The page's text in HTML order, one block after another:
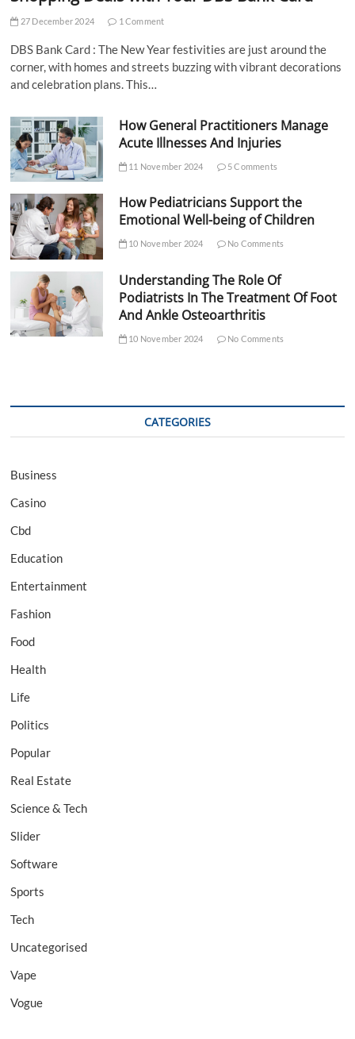
27 December 2024 1 Comment
DBS Bank Card : The New Year festivities are just around the
corner, with homes and streets buzzing with vibrant decorations
and celebration plans. This…
How General Practitioners Manage
Acute Illnesses And Injuries
11 November 2024 5 Comments
How Pediatricians Support the
Emotional Well-being of Children
10 November 2024 No Comments
Understanding The Role Of
Podiatrists In The Treatment Of Foot
And Ankle Osteoarthritis
10 November 2024 No Comments
CATEGORIES
Business
Casino
Cbd
Education
Entertainment
Fashion
Food
Health
Life
Politics
Popular
Real Estate
Science & Tech
Slider
Software
Sports
Tech
Uncategorised
Vape
Vogue